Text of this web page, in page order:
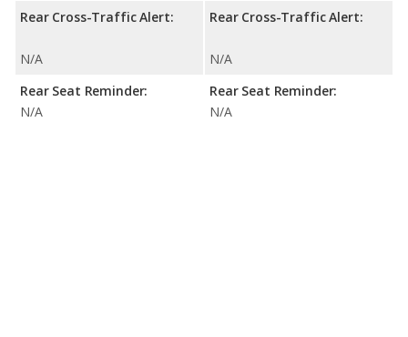
Rear Cross-Traffic Alert:
N/A
Rear Seat Reminder:
N/A
Rear Cross-Traffic Alert:
N/A
Rear Seat Reminder:
N/A